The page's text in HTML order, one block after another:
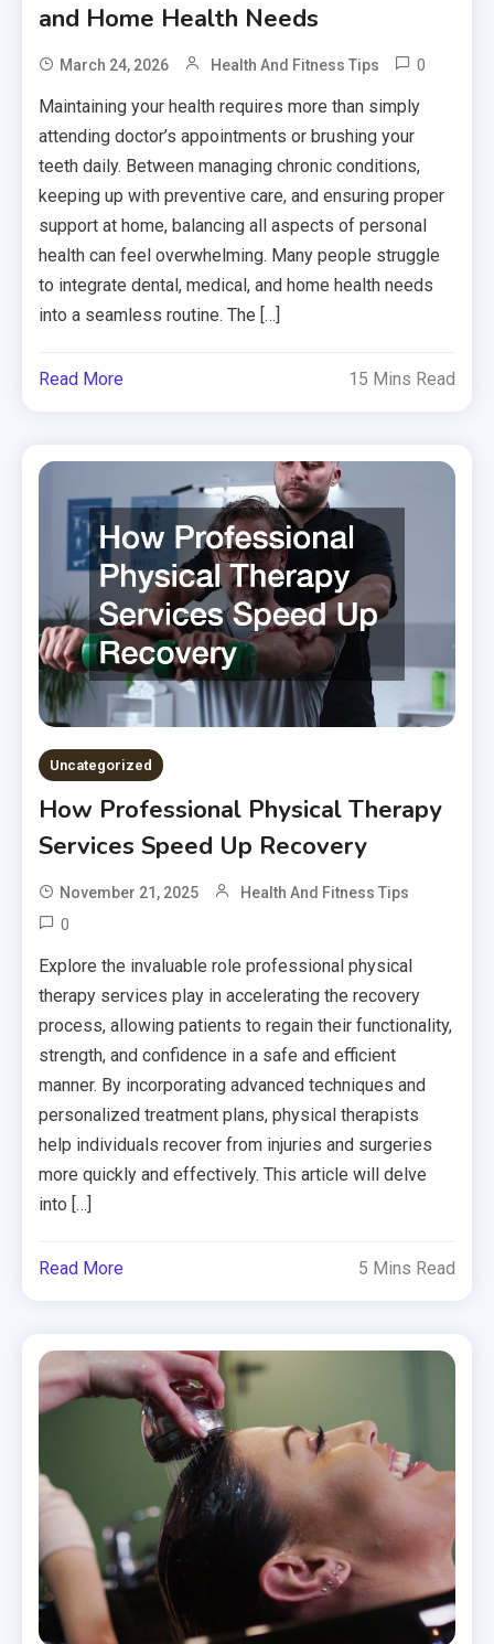
and Home Health Needs
March 24, 2026 Health And Fitness Tips 0
Maintaining your health requires more than simply
attending doctor’s appointments or brushing your
teeth daily. Between managing chronic conditions,
keeping up with preventive care, and ensuring proper
support at home, balancing all aspects of personal
health can feel overwhelming. Many people struggle
to integrate dental, medical, and home health needs
into a seamless routine. The […]
Read More 15 Mins Read
Uncategorized
How Professional Physical Therapy
Services Speed Up Recovery
November 21, 2025 Health And Fitness Tips
0
Explore the invaluable role professional physical
therapy services play in accelerating the recovery
process, allowing patients to regain their functionality,
strength, and confidence in a safe and efficient
manner. By incorporating advanced techniques and
personalized treatment plans, physical therapists
help individuals recover from injuries and surgeries
more quickly and effectively. This article will delve
into […]
Read More 5 Mins Read